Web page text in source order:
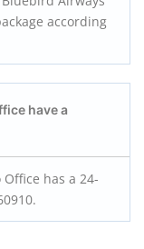
according
have a
has a 24-